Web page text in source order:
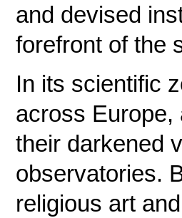
and devised
forefront of the
In its scientific
across Europe,
their darkened
observatories.
religious art